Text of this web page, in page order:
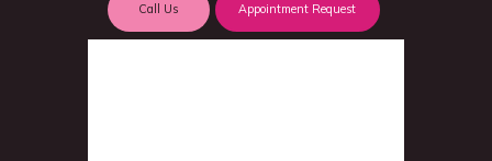
Call Us Appointment Request